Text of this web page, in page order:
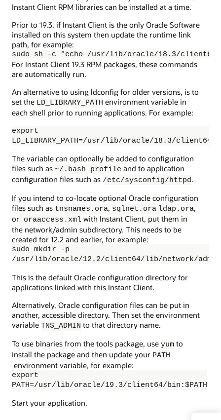
Instant Client RPM libraries can be installed at a time.
Prior to 19.3, if Instant Client is the only Oracle Software
installed on this system then update the runtime link
path, for example:
sudo sh -c "echo /usr/lib/oracle/18.3/
For Instant Client 19.3 RPM packages, these commands
are automatically run.
An alternative to using ldconfig for older versions, is to
set the LD_LIBRARY_PATH environment variable in
each shell prior to running applications. For example:
export
LD_LIBRARY_PATH=/usr/lib/oracle/18.3/client64/
The variable can optionally be added to configuration
files such as ~/.bash_profile and to application
configuration files such as /etc/sysconfig/httpd.
If you intend to co-locate optional Oracle configuration
files such as tnsnames.ora, sqlnet.ora ldap.ora,
or oraaccess.xml with Instant Client, put them in
the network/admin subdirectory. This needs to be
created for 12.2 and earlier, for example:
sudo mkdir -p
/usr/lib/oracle/12.2/client64/lib/network/admin
This is the default Oracle configuration directory for
applications linked with this Instant Client.
Alternatively, Oracle configuration files can be put in
another, accessible directory. Then set the environment
variable TNS_ADMIN to that directory name.
To use binaries from the tools package, use yum to
install the package and then update your PATH
environment variable, for example:
export
PATH=/usr/lib/oracle/19.3/client64/bin:$PATH
Start your application.